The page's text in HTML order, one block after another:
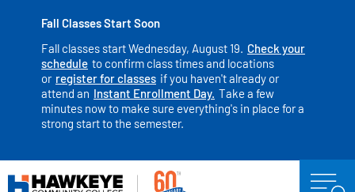
Fall Classes Start Soon
Fall classes start Wednesday, August 19. Check your
schedule to confirm class times and locations
or register for classes if you haven't already or
attend an Instant Enrollment Day. Take a few
minutes now to make sure everything's in place for a
strong start to the semester.